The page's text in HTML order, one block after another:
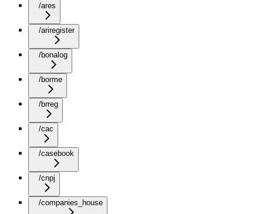
/ares
/ariregister
/bonalog
/borme
/brreg
/cac
/casebook
/cnpj
/companies_house